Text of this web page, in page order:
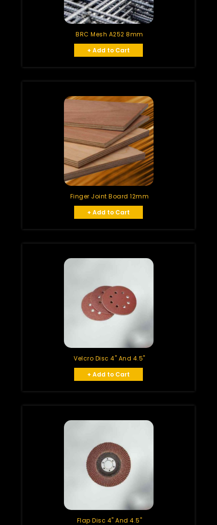
BRC Mesh A252 8mm
+ Add to Cart
Finger Joint Board 12mm
+ Add to Cart
Velcro Disc 4" And 4.5"
+ Add to Cart
Flap Disc 4" And 4.5"